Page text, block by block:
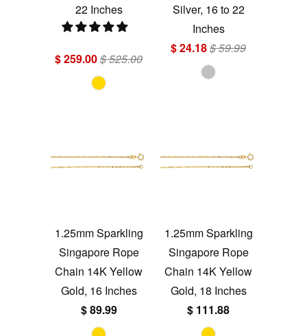
22 Inches
$ 259.00$ 525.00
Silver, 16 to 22
Inches
$ 24.18$ 59.99
1.25mm Sparkling
Singapore Rope
Chain 14K Yellow
Gold, 16 Inches
$ 89.99
1.25mm Sparkling
Singapore Rope
Chain 14K Yellow
Gold, 18 Inches
$ 111.88